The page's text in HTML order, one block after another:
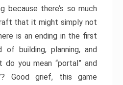
because there’s so much
that it might simply not
is an ending in the first
building, planning, and
do you mean “portal” and
Good grief, this game